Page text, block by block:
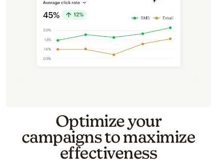
Optimize your
campaigns to maximize
effectiveness